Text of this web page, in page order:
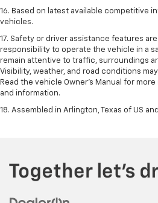
16. Based on latest available competitive
vehicles.
17. Safety or driver assistance features
responsibility to operate the vehicle in a
remain attentive to traffic, surroundings
Visibility, weather, and road conditions
Read the vehicle Owner's Manual for
and information.
18. Assembled in Arlington, Texas of US